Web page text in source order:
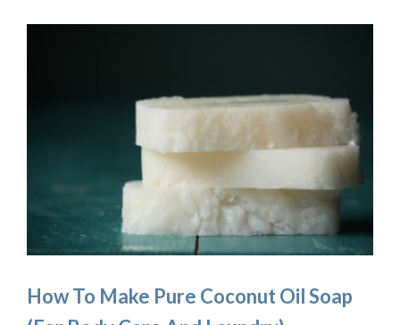
How To Make Pure Coconut Oil Soap